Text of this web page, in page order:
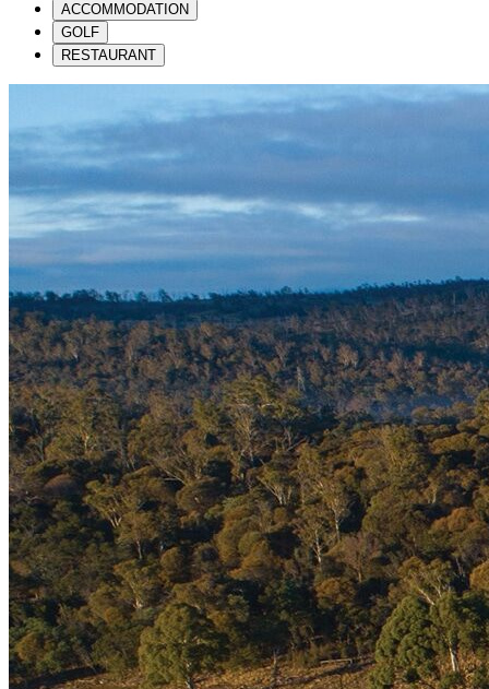
ACCOMMODATION
GOLF
RESTAURANT